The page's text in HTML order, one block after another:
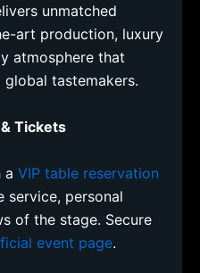
unmatched
art production, luxury
atmosphere that
tastemakers.
Tickets
a VIP table reservation
service, personal
of the stage. Secure
event page.